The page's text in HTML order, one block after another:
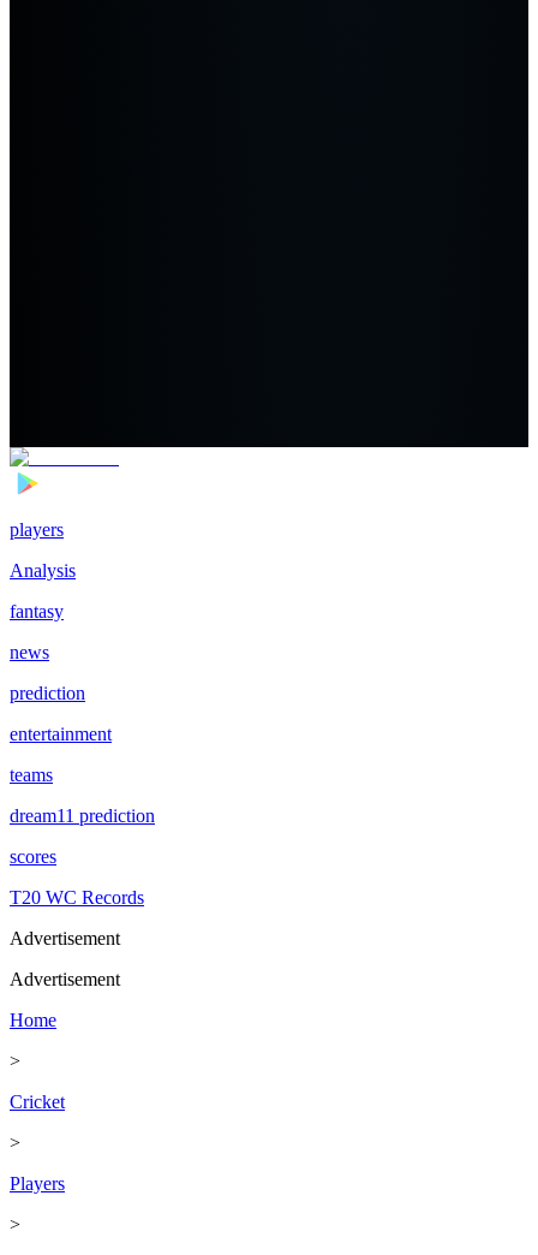
players
Analysis
fantasy
news
prediction
entertainment
teams
dream11 prediction
scores
T20 WC Records
Advertisement
Advertisement
Home
>
Cricket
>
Players
>